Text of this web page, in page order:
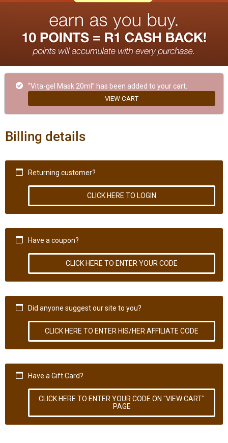
“Vita-gel Mask 20ml” has been added to your cart.
VIEW CART
Billing details
Returning customer?
CLICK HERE TO LOGIN
Have a coupon?
CLICK HERE TO ENTER YOUR CODE
Did anyone suggest our site to you?
CLICK HERE TO ENTER HIS/HER AFFILIATE CODE
Have a Gift Card?
CLICK HERE TO ENTER YOUR CODE ON "VIEW CART"
PAGE